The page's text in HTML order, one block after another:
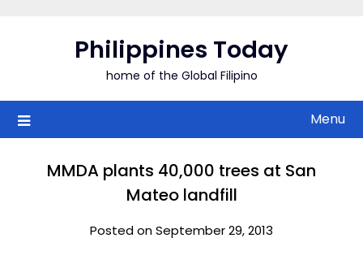
Philippines Today
home of the Global Filipino
Menu
MMDA plants 40,000 trees at San
Mateo landfill
Posted on September 29, 2013